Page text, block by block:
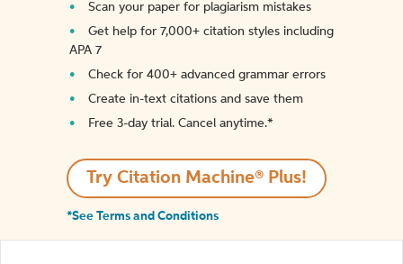
Scan your paper for plagiarism mistakes
Get help for 7,000+ citation styles including
APA 7
Check for 400+ advanced grammar errors
Create in-text citations and save them
Free 3-day trial. Cancel anytime.*️
Try Citation Machine® Plus!
*See Terms and Conditions